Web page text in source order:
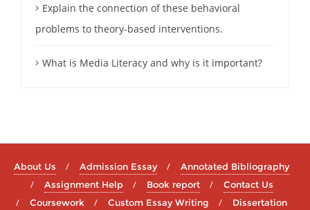
Explain the connection of these behavioral
problems to theory-based interventions.
What is Media Literacy and why is it important?
About Us Admission Essay
Annotated Bibliography
Assignment Help
Book report
Contact Us
Coursework
Custom Essay Writing Dissertation